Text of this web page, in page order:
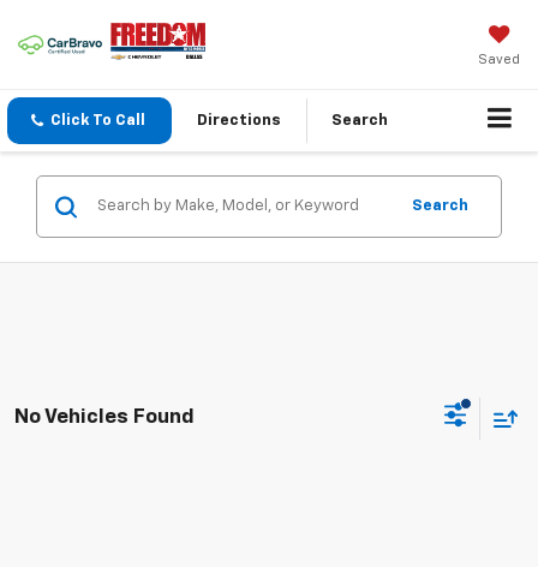
Saved
Click To Call Directions Search
Search
No Vehicles Found